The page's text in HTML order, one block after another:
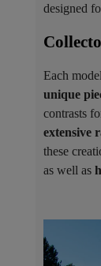
designed
Each
unique
contrasts
extensive
these
as well as